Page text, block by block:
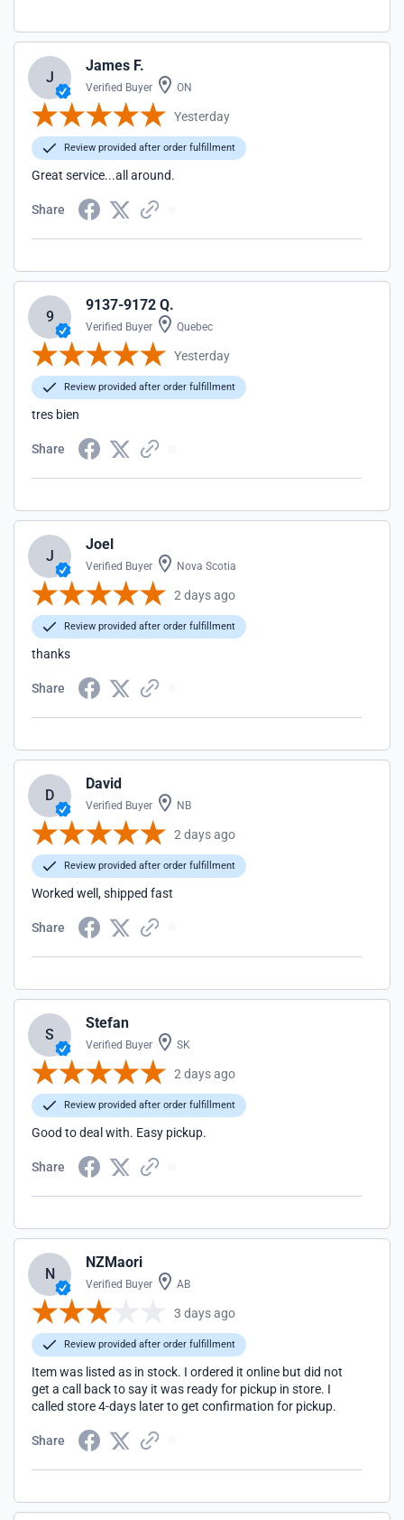
J
James F.
Verified Buyer ON
Yesterday
Review provided after order fulfillment
Great service...all around.
Share
9
9137-9172 Q.
Verified Buyer Quebec
Yesterday
Review provided after order fulfillment
tres bien
Share
J
Joel
Verified Buyer Nova Scotia
2 days ago
Review provided after order fulfillment
thanks
Share
D
David
Verified Buyer NB
2 days ago
Review provided after order fulfillment
Worked well, shipped fast
Share
S
Stefan
Verified Buyer SK
2 days ago
Review provided after order fulfillment
Good to deal with. Easy pickup.
Share
N
NZMaori
Verified Buyer AB
3 days ago
Review provided after order fulfillment
Item was listed as in stock. I ordered it online but did not
get a call back to say it was ready for pickup in store. I
called store 4-days later to get confirmation for pickup.
Share